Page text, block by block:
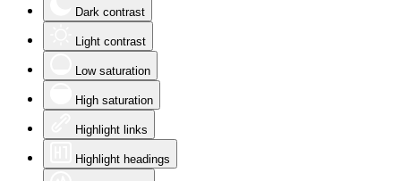
Dark contrast
Light contrast
Low saturation
High saturation
Highlight links
Highlight headings